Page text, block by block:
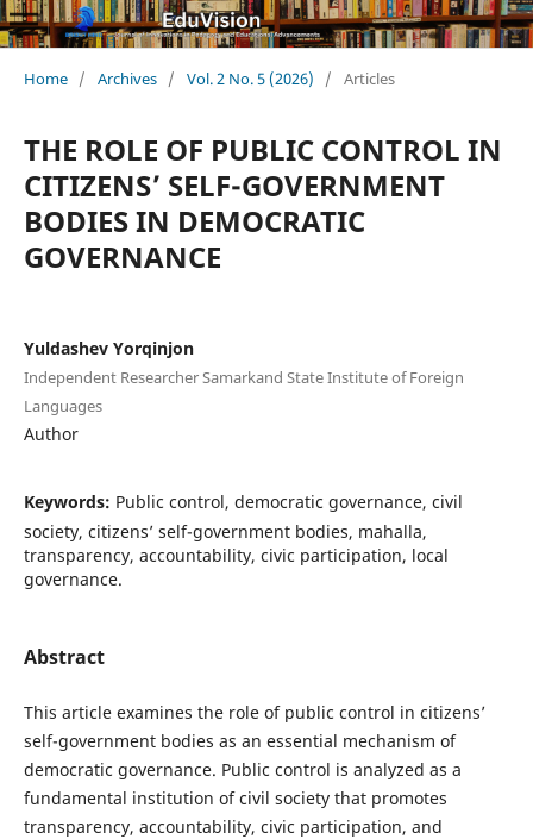
Home / Archives / Vol. 2 No. 5 (2026) / Articles
THE ROLE OF PUBLIC CONTROL IN
CITIZENS’ SELF-GOVERNMENT
BODIES IN DEMOCRATIC
GOVERNANCE
Yuldashev Yorqinjon
Independent Researcher Samarkand State Institute of Foreign
Languages
Author
Keywords: Public control, democratic governance, civil
society, citizens’ self-government bodies, mahalla,
transparency, accountability, civic participation, local
governance.
Abstract
This article examines the role of public control in citizens’
self-government bodies as an essential mechanism of
democratic governance. Public control is analyzed as a
fundamental institution of civil society that promotes
transparency, accountability, civic participation, and